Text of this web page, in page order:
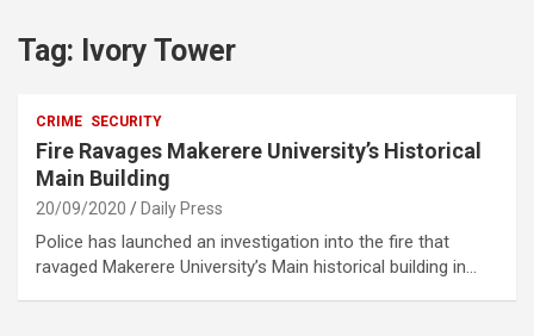
Tag: Ivory Tower
CRIME SECURITY
Fire Ravages Makerere University’s Historical
Main Building
20/09/2020 Daily Press
Police has launched an investigation into the fire that
ravaged Makerere University’s Main historical building in…